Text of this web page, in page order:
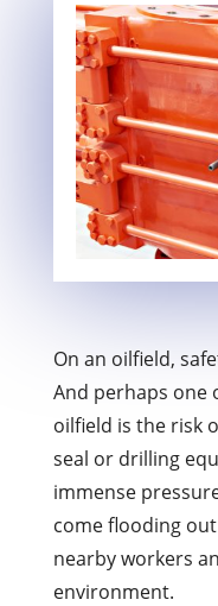
On an oilfield,
And perhaps one
oilfield is the risk
seal or drilling
immense
come flooding
nearby workers
environment.